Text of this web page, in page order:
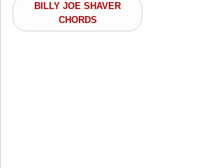
BILLY JOE SHAVER
CHORDS